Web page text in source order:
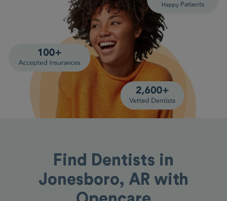
Find Dentists in
Jonesboro, AR with